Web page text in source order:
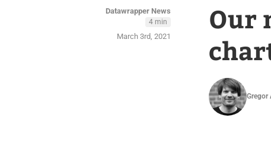
Datawrapper News
4 min
March 3rd, 2021
Our
Gregor